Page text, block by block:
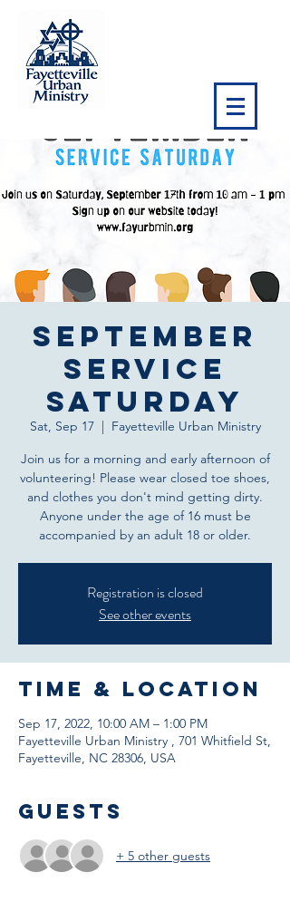
September
Service
Saturday
Sat, Sep 17
  |
Fayetteville Urban Ministry
Join us for a morning and early afternoon of
volunteering! Please wear closed toe shoes,
and clothes you don't mind getting dirty.
Anyone under the age of 16 must be
accompanied by an adult 18 or older.
Registration is closed
See other events
Time & Location
Sep 17, 2022, 10:00 AM – 1:00 PM
Fayetteville Urban Ministry , 701 Whitfield St,
Fayetteville, NC 28306, USA
Guests
+ 5 other guests